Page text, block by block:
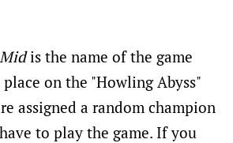
is the name of the game
on the "Howling Abyss"
assigned a random champion
to play the game. If you